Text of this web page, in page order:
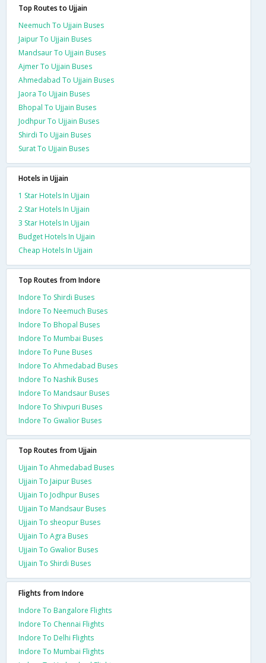
Top Routes to Ujjain
Neemuch To Ujjain Buses
Jaipur To Ujjain Buses
Mandsaur To Ujjain Buses
Ajmer To Ujjain Buses
Ahmedabad To Ujjain Buses
Jaora To Ujjain Buses
Bhopal To Ujjain Buses
Jodhpur To Ujjain Buses
Shirdi To Ujjain Buses
Surat To Ujjain Buses
Hotels in Ujjain
1 Star Hotels In Ujjain
2 Star Hotels In Ujjain
3 Star Hotels In Ujjain
Budget Hotels In Ujjain
Cheap Hotels In Ujjain
Top Routes from Indore
Indore To Shirdi Buses
Indore To Neemuch Buses
Indore To Bhopal Buses
Indore To Mumbai Buses
Indore To Pune Buses
Indore To Ahmedabad Buses
Indore To Nashik Buses
Indore To Mandsaur Buses
Indore To Shivpuri Buses
Indore To Gwalior Buses
Top Routes from Ujjain
Ujjain To Ahmedabad Buses
Ujjain To Jaipur Buses
Ujjain To Jodhpur Buses
Ujjain To Mandsaur Buses
Ujjain To sheopur Buses
Ujjain To Agra Buses
Ujjain To Gwalior Buses
Ujjain To Shirdi Buses
Flights from Indore
Indore To Bangalore Flights
Indore To Chennai Flights
Indore To Delhi Flights
Indore To Mumbai Flights